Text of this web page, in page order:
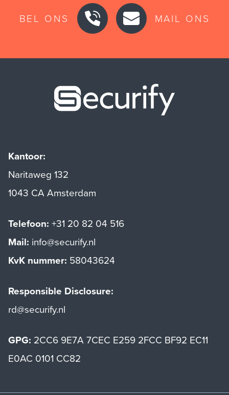
BEL ONS MAIL ONS
Kantoor:
Naritaweg 132
1043 CA Amsterdam
Telefoon: +31 20 82 04 516
Mail: info@securify.nl
KvK nummer: 58043624
Responsible Disclosure:
rd@securify.nl
GPG: 2CC6 9E7A 7CEC E259 2FCC BF92 EC11
E0AC 0101 CC82